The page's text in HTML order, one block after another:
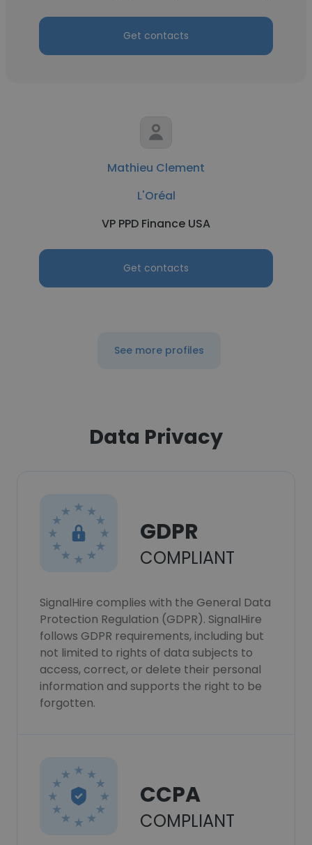
Get contacts
Mathieu Clement
L'Oréal
VP PPD Finance USA
Get contacts
See more profiles
Data Privacy
GDPR
COMPLIANT
SignalHire complies with the General Data
Protection Regulation (GDPR). SignalHire
follows GDPR requirements, including but
not limited to rights of data subjects to
access, correct, or delete their personal
information and supports the right to be
forgotten.
CCPA
COMPLIANT